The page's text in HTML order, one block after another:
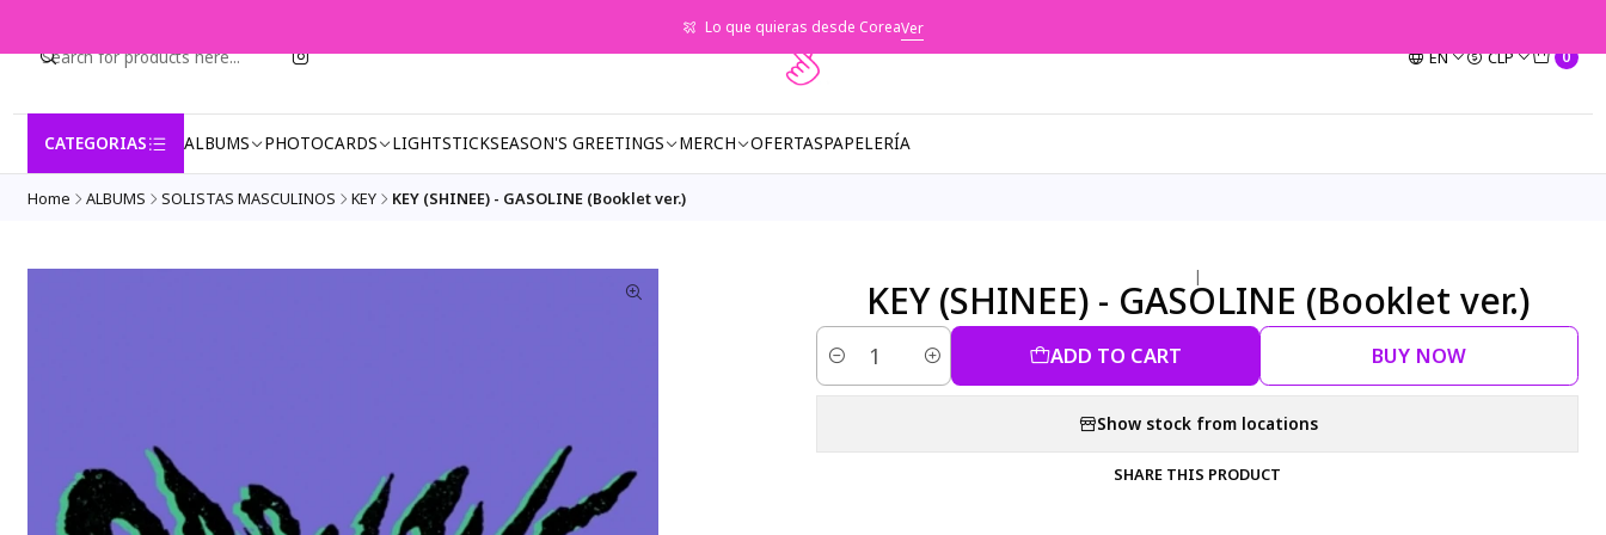
EN CLP 0
CATEGORIAS ALBUMS PHOTOCARDS LIGHTSTICKSEASON'S GREETINGS MERCH OFERTASPAPELERÍA
Lo que quieras desde CoreaVer
Home ALBUMS SOLISTAS MASCULINOS KEY KEY (SHINEE) - GASOLINE (Booklet ver.)
|
KEY (SHINEE) - GASOLINE (Booklet ver.)
Quantity ADD TO CART BUY NOW
Show stock from locations
SHARE THIS PRODUCT